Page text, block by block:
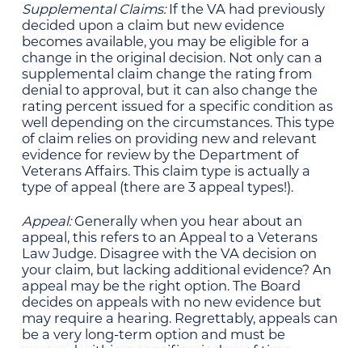
Supplemental Claims:If the VA had previously
decided upon a claim but new evidence
becomes available, you may be eligible for a
change in the original decision. Not only can a
supplemental claim change the rating from
denial to approval, but it can also change the
rating percent issued for a specific condition as
well depending on the circumstances. This type
of claim relies on providing new and relevant
evidence for review by the Department of
Veterans Affairs. This claim type is actually a
type of appeal (there are 3 appeal types!).
Appeal:Generally when you hear about an
appeal, this refers to an Appeal to a Veterans
Law Judge. Disagree with the VA decision on
your claim, but lacking additional evidence? An
appeal may be the right option. The Board
decides on appeals with no new evidence but
may require a hearing. Regrettably, appeals can
be a very long-term option and must be